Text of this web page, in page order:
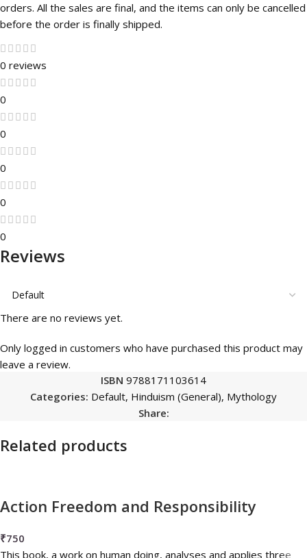
orders. All the sales are final, and the items can only be cancelled
before the order is finally shipped.
0 reviews
0
0
0
0
0
Reviews
There are no reviews yet.
Only logged in customers who have purchased this product may
leave a review.
ISBN 9788171103614
Categories: Default, Hinduism (General), Mythology
Share:
Related products
Action Freedom and Responsibility
₹750
This book, a work on human doing, analyses and applies three